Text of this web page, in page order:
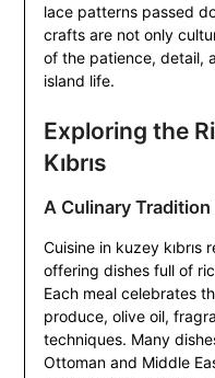
lace patterns passed
crafts are not only
of the patience, detail,
island life.
Exploring the
Kıbrıs
A Culinary
Cuisine in kuzey kıbrıs
offering dishes full of
Each meal celebrates
produce, olive oil,
techniques. Many
Ottoman and Middle